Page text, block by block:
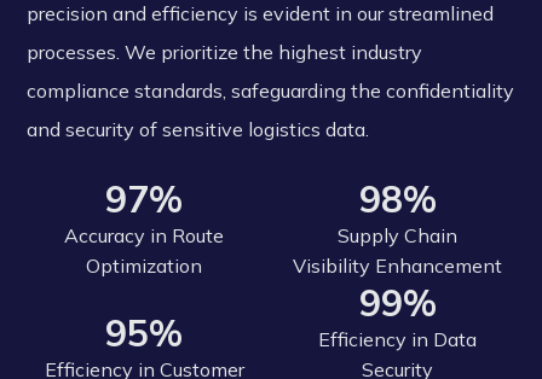
precision and efficiency is evident in our streamlined
processes. We prioritize the highest industry
compliance standards, safeguarding the confidentiality
and security of sensitive logistics data.
97%
Accuracy in Route
Optimization
98%
Supply Chain
Visibility Enhancement
95%
Efficiency in Customer
99%
Efficiency in Data
Security